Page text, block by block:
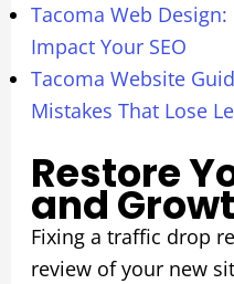
Tacoma Web
Impact Your SEO
Tacoma Website
Mistakes That Lose
Restore
and
Fixing a traffic drop
review of your new